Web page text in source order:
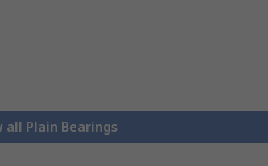
all Plain Bearings